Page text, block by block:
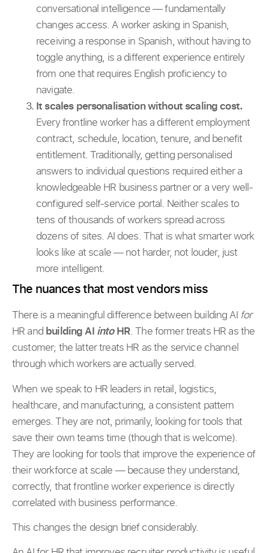
conversational intelligence — fundamentally
changes access. A worker asking in Spanish,
receiving a response in Spanish, without having to
toggle anything, is a different experience entirely
from one that requires English proficiency to
navigate.
It scales personalisation without scaling cost.
Every frontline worker has a different employment
contract, schedule, location, tenure, and benefit
entitlement. Traditionally, getting personalised
answers to individual questions required either a
knowledgeable HR business partner or a very well-
configured self-service portal. Neither scales to
tens of thousands of workers spread across
dozens of sites. AI does. That is what smarter work
looks like at scale — not harder, not louder, just
more intelligent.
The nuances that most vendors miss
There is a meaningful difference between building AI for
HR and building AI intoHR. The former treats HR as the
customer; the latter treats HR as the service channel
through which workers are actually served.
When we speak to HR leaders in retail, logistics,
healthcare, and manufacturing, a consistent pattern
emerges. They are not, primarily, looking for tools that
save their own teams time (though that is welcome).
They are looking for tools that improve the experience of
their workforce at scale — because they understand,
correctly, that frontline worker experience is directly
correlated with business performance.
This changes the design brief considerably.